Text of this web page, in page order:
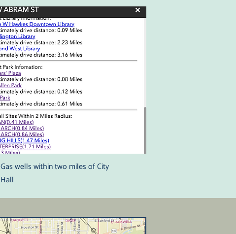
Gas wells within two miles of City
Hall